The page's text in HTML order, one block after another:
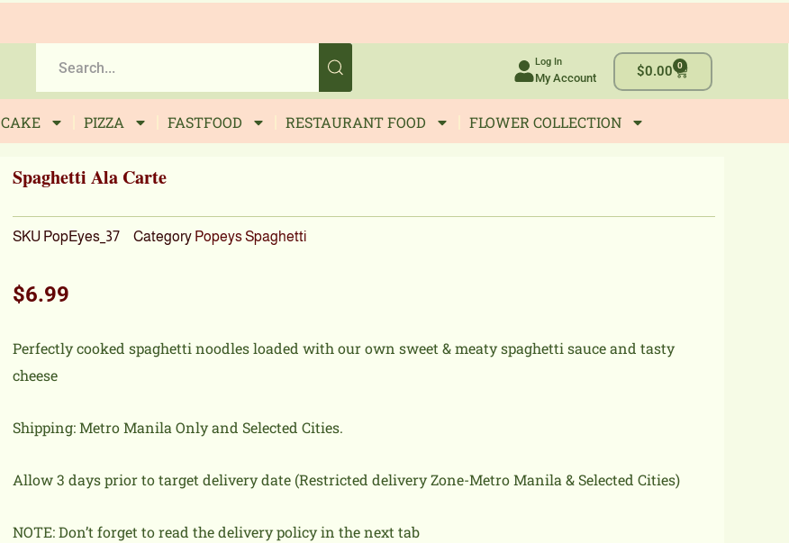
Log In
My Account $0.00 0
Cart
CAKE PIZZA FASTFOOD RESTAURANT FOOD FLOWER COLLECTION
Spaghetti Ala Carte
SKU PopEyes_37 Category Popeys Spaghetti
$6.99
Perfectly cooked spaghetti noodles loaded with our own sweet & meaty spaghetti sauce and tasty
cheese
Shipping: Metro Manila Only and Selected Cities.
Allow 3 days prior to target delivery date (Restricted delivery Zone-Metro Manila & Selected Cities)
NOTE: Don’t forget to read the delivery policy in the next tab